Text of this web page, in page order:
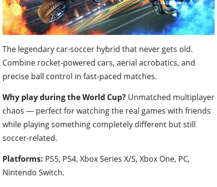
The legendary car-soccer hybrid that never gets old.
Combine rocket-powered cars, aerial acrobatics, and
precise ball control in fast-paced matches.
Why play during the World Cup? Unmatched multiplayer
chaos — perfect for watching the real games with friends
while playing something completely different but still
soccer-related.
Platforms: PS5, PS4, Xbox Series X/S, Xbox One, PC,
Nintendo Switch.